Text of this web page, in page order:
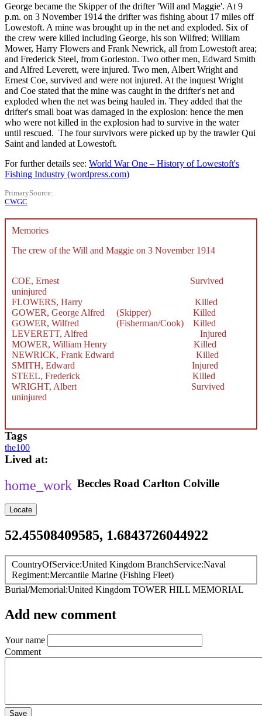
George became the Skipper of the drifter 'Will and Maggie'. At 9
p.m. on 3 November 1914 the drifter was fishing about 17 miles off
Lowestoft. A mine was brought up in the net and exploded. Six of
the crew were killed including George, his son Wilfred; William
Mower, Harry Flowers and Frank Newrick, all from Lowestoft area;
and Frederick Steel, from Gorleston. Two other men, Edward Smith
and Alfred Leverett, were injured. Two men, Albert Wright and
Ernest Coe, survived and were not injured. At the inquest Wright
and Coe stated that the mine was caught in the drifter's net and
exploded when the net was being hauled in. They added that the
drifter's small boat was damaged in the explosion: hence the men
who were not killed in the explosion had to survive in the water
until rescued. The four survivors were picked up by the trawler Qui
Saint and landed at Lowestoft.
For further details see: World War One – History of Lowestoft's
Fishing Industry (wordpress.com)
PrimarySource
CWGC
Memories
The crew of the Will and Maggie on 3 November 1914
COE, Ernest Survived
uninjured
FLOWERS, Harry Killed
GOWER, George Alfred (Skipper) Killed
GOWER, Wilfred (Fisherman/Cook) Killed
LEVERETT, Alfred Injured
MOWER, William Henry Killed
NEWRICK, Frank Edward Killed
SMITH, Edward Injured
STEEL, Frederick Killed
WRIGHT, Albert Survived
uninjured
Tags
the100
Lived at
Beccles Road Carlton Colville
Locate
52.45508409585, 1.6843726044922
CountryOfService United Kingdom BranchService Naval
Regiment Mercantile Marine (Fishing Fleet)
Burial/Memorial United Kingdom TOWER HILL MEMORIAL
Add new comment
Your name
Comment